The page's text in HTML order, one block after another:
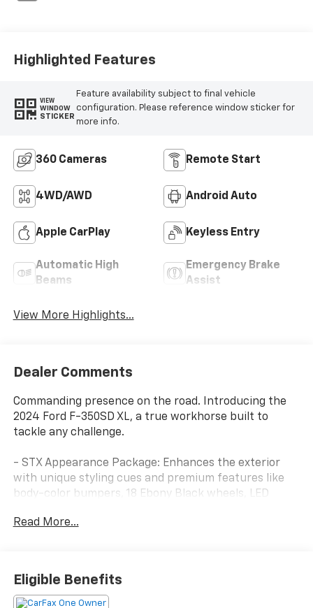
Highlighted Features
VIEW
WINDOW
STICKER
Feature availability subject to final vehicle
configuration. Please reference window sticker for
more info.
360 Cameras Remote Start
4WD/AWD Android Auto
Apple CarPlay Keyless Entry
Automatic High
Beams
Emergency Brake
Assist
View More Highlights...
Dealer Comments
Commanding presence on the road. Introducing the
2024 Ford F-350SD XL, a true workhorse built to
tackle any challenge.
- STX Appearance Package: Enhances the exterior
with unique styling cues and premium features like
body-color bumpers, 18 Ebony Black wheels, LED
- FX4 Off-Road Package: Equips this F-350 with
and skid plates.
- Ford Pro Upfit Integration System: Allows seamless
integration of aftermarket equipment, perfect for
Read More...
Eligible Benefits